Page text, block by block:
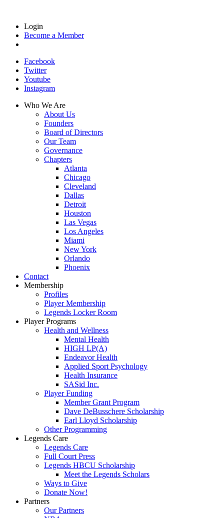
Login
Become a Member
Facebook
Twitter
Youtube
Instagram
Who We Are
About Us
Founders
Board of Directors
Our Team
Governance
Chapters
Atlanta
Chicago
Cleveland
Dallas
Detroit
Houston
Las Vegas
Los Angeles
Miami
New York
Orlando
Phoenix
Contact
Membership
Profiles
Player Membership
Legends Locker Room
Player Programs
Health and Wellness
Mental Health
HIGH LP(A)
Endeavor Health
Applied Sport Psychology
Health Insurance
SASid Inc.
Player Funding
Member Grant Program
Dave DeBusschere Scholarship
Earl Lloyd Scholarship
Other Programming
Legends Care
Legends Care
Full Court Press
Legends HBCU Scholarship
Meet the Legends Scholars
Ways to Give
Donate Now!
Partners
Our Partners